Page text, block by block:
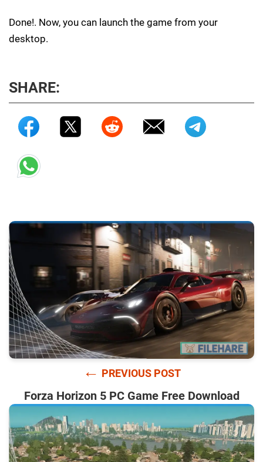
Done!. Now, you can launch the game from your
desktop.
SHARE:
← PREVIOUS POST
Forza Horizon 5 PC Game Free Download